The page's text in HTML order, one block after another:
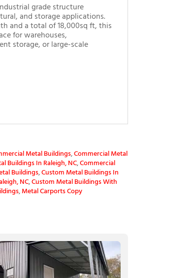
grade structure
and storage applications.
and a total of 18,000sq ft, this
for warehouses,
storage, or large-scale
Metal Buildings,Commercial Metal
Buildings In Raleigh, NC,Commercial
Buildings,Custom Metal Buildings In
NC,Custom Metal Buildings With
,Metal Carports Copy